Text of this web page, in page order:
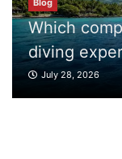
the best